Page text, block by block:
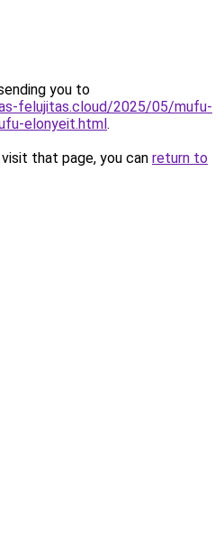
you to
felujitas.cloud/2025/05/mufu-
elonyeit.html.
that page, you can return to